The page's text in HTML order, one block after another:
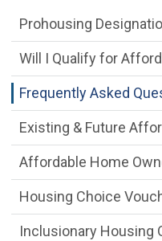
Affordable
Prohousing
Will I Qualify for
Frequently Asked
Existing & Future
Affordable Home
Housing Choice
Inclusionary Housing